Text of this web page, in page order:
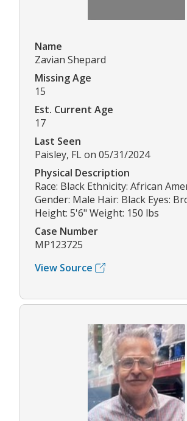
Name
Zavian Shepard
Missing Age
15
Est. Current Age
17
Last Seen
Paisley, FL on 05/31/2024
Physical Description
Race: Black Ethnicity: African
Gender: Male Hair: Black Eyes:
Height: 5'6" Weight: 150 lbs
Case Number
MP123725
View Source